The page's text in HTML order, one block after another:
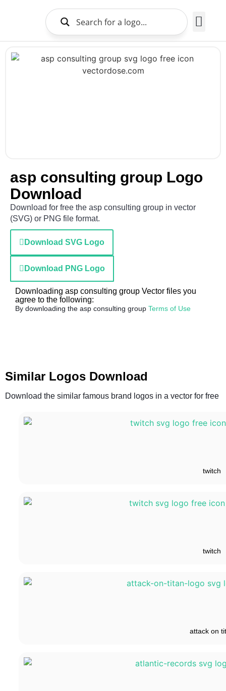
asp consulting group Logo
Download
Download for free the asp consulting group in vector
(SVG) or PNG file format.
Download SVG Logo
Download PNG Logo
Downloading asp consulting group Vector files you
agree to the following:
By downloading the asp consulting group Terms of Use
Similar Logos Download
Download the similar famous brand logos in a vector for free
twitch
twitch
attack on